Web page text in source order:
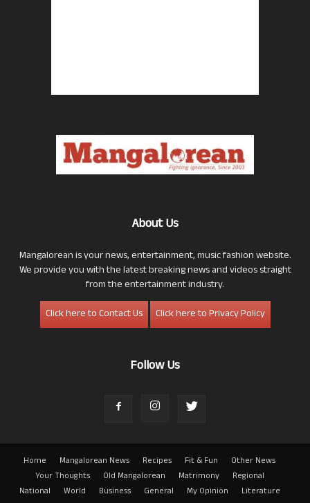
About Us
Mangalorean is your news, entertainment, music fashion website.
We provide you with the latest breaking news and videos straight
from the entertainment industry.
Click here to Contact Us
Click here to Privacy Policy
Follow Us
Home Mangalorean News Recipes Fit & Fun
Other News
Your Thoughts
Old Mangalorean Matrimony
Regional
National
World Business General My Opinion
Literature